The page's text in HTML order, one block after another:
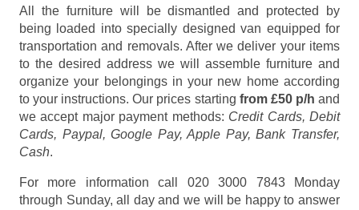
All the furniture will be dismantled and protected by
being loaded into specially designed van equipped for
transportation and removals. After we deliver your items
to the desired address we will assemble furniture and
organize your belongings in your new home according
to your instructions. Our prices starting from £50 p/h and
we accept major payment methods: Credit Cards, Debit
Cards, Paypal, Google Pay, Apple Pay, Bank Transfer,
Cash.
For more information call 020 3000 7843 Monday
through Sunday, all day and we will be happy to answer